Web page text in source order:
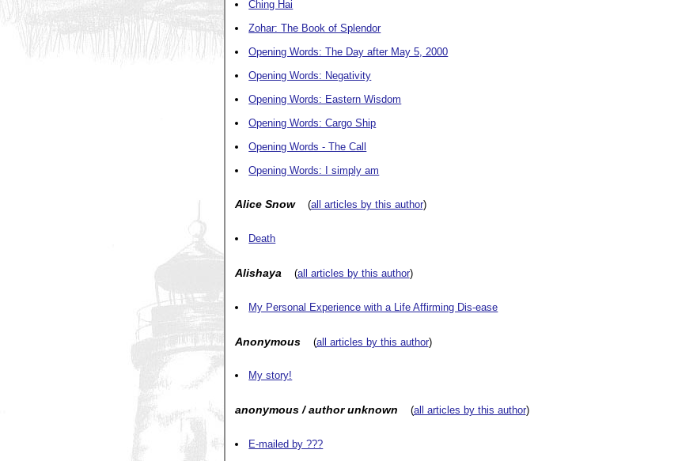
Ching Hai
Zohar: The Book of Splendor
Opening Words: The Day after May 5, 2000
Opening Words: Negativity
Opening Words: Eastern Wisdom
Opening Words: Cargo Ship
Opening Words - The Call
Opening Words: I simply am
Alice Snow(all articles by this author)
Death
Alishaya (all articles by this author)
My Personal Experience with a Life Affirming Dis-ease
Anonymous(all articles by this author)
My story!
anonymous / author unknown (all articles by this author)
E-mailed by ???